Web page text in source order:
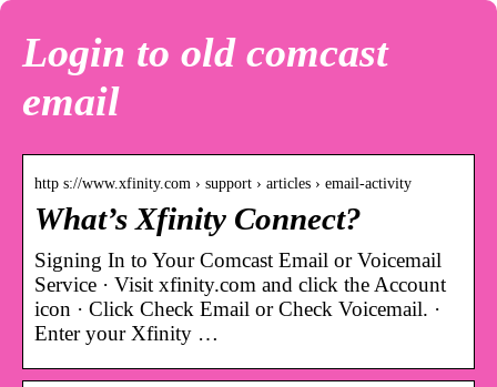
Login to old comcast
email
http s://www.xfinity.com › support › articles › email-activity
What’s Xfinity Connect?
Signing In to Your Comcast Email or Voicemail
Service · Visit xfinity.com and click the Account
icon · Click Check Email or Check Voicemail. ·
Enter your Xfinity …